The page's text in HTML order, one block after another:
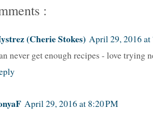
:
(Cherie Stokes) April 29, 2016 at
never get enough recipes - love trying
April 29, 2016 at 8:20 PM